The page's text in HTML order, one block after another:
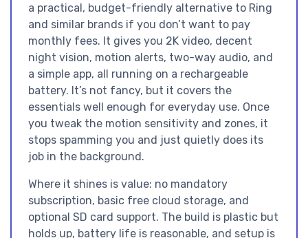
a practical, budget-friendly alternative to Ring
and similar brands if you don’t want to pay
monthly fees. It gives you 2K video, decent
night vision, motion alerts, two-way audio, and
a simple app, all running on a rechargeable
battery. It’s not fancy, but it covers the
essentials well enough for everyday use. Once
you tweak the motion sensitivity and zones, it
stops spamming you and just quietly does its
job in the background.
Where it shines is value: no mandatory
subscription, basic free cloud storage, and
optional SD card support. The build is plastic but
holds up, battery life is reasonable, and setup is